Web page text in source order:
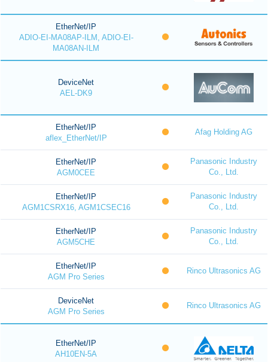
EtherNet/IP
ADIO-EI-MA08AP-ILM, ADIO-EI-
MA08AN-ILM
DeviceNet
AEL-DK9
EtherNet/IP
aflex_EtherNet/IP
Afag Holding AG
EtherNet/IP
AGM0CEE
Panasonic Industry
Co., Ltd.
EtherNet/IP
AGM1CSRX16, AGM1CSEC16
Panasonic Industry
Co., Ltd.
EtherNet/IP
AGM5CHE
Panasonic Industry
Co., Ltd.
EtherNet/IP
AGM Pro Series
Rinco Ultrasonics AG
DeviceNet
AGM Pro Series
Rinco Ultrasonics AG
EtherNet/IP
AH10EN-5A